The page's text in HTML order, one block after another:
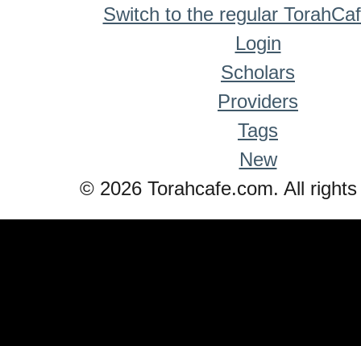
Switch to the regular
Login
Scholars
Providers
Tags
New
© 2026 Torahcafe.com. All